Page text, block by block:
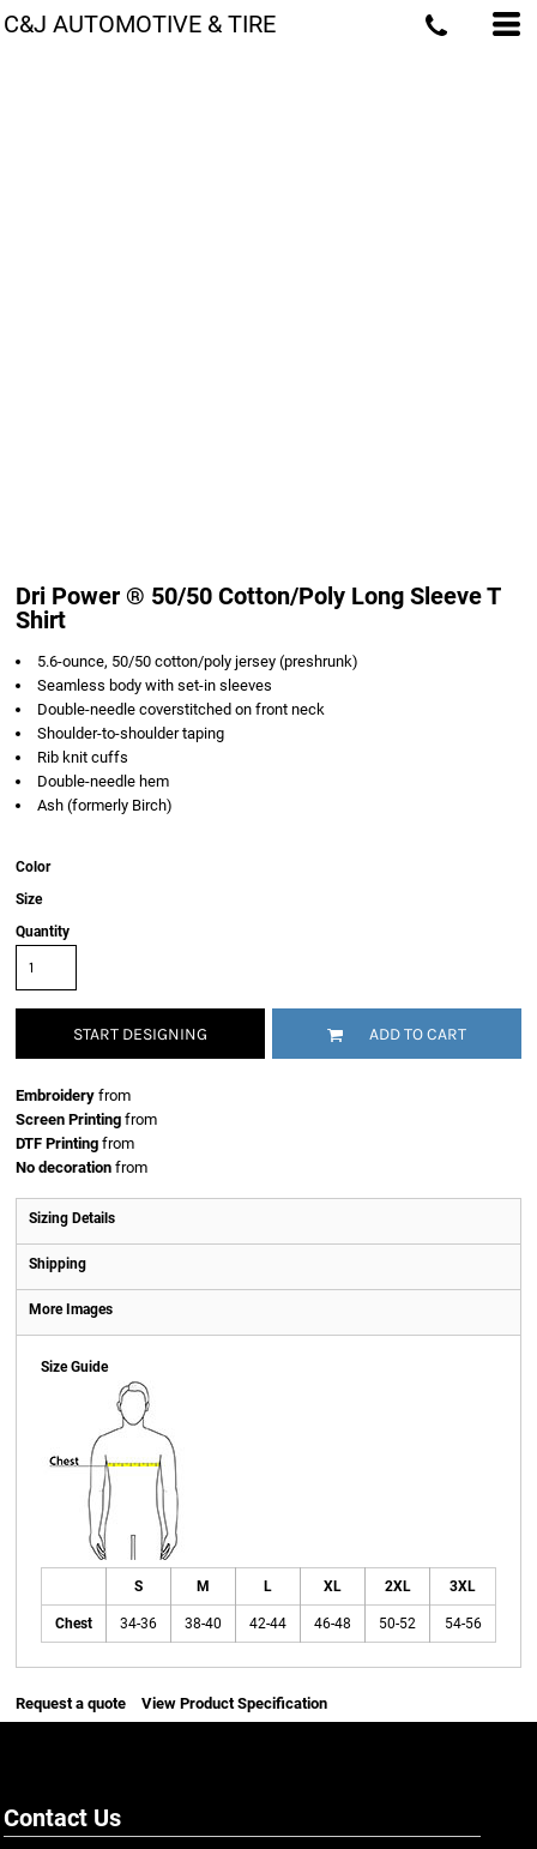
C&J AUTOMOTIVE & TIRE
Dri Power ® 50/50 Cotton/Poly Long Sleeve T
Shirt
5.6-ounce, 50/50 cotton/poly jersey (preshrunk)
Seamless body with set-in sleeves
Double-needle coverstitched on front neck
Shoulder-to-shoulder taping
Rib knit cuffs
Double-needle hem
Ash (formerly Birch)
Color
Size
Quantity
START DESIGNING ADD TO CART
Embroidery from
Screen Printing from
DTF Printing from
No decoration from
Sizing Details
Shipping
More Images
Size Guide
S M L XL 2XL 3XL
Chest 34-36 38-40 42-44 46-48 50-52 54-56
Request a quote View Product Specification
Contact Us